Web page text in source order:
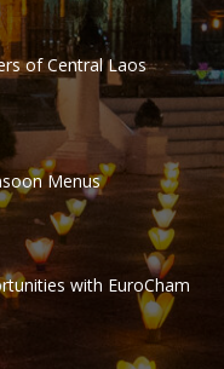
of Central Laos
Menus
with EuroCham